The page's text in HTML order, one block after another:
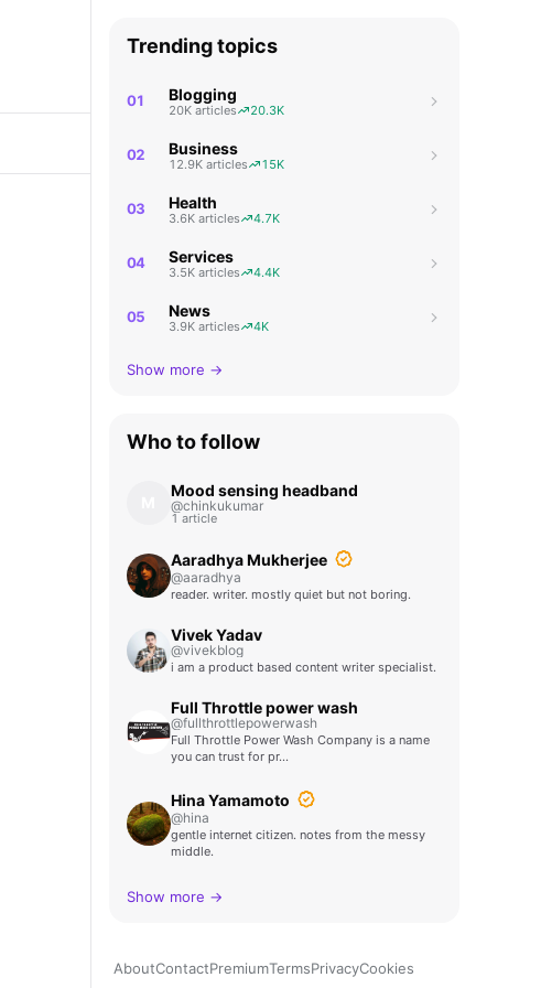
Trending topics
01 Blogging
20K articles 20.3K
02 Business
12.9K articles 15K
03 Health
3.6K articles 4.7K
04 Services
3.5K articles 4.4K
05 News
3.9K articles 4K
Show more →
Who to follow
Mood sensing headband
@chinkukumar
1 article
Aaradhya Mukherjee
@aaradhya
reader. writer. mostly quiet but not boring.
Vivek Yadav
@vivekblog
i am a product based content writer specialist.
Full Throttle power wash
@fullthrottlepowerwash
Full Throttle Power Wash Company is a name
you can trust for pr…
Hina Yamamoto
@hina
gentle internet citizen. notes from the messy
middle.
Show more →
AboutContactPremiumTermsPrivacyCookies